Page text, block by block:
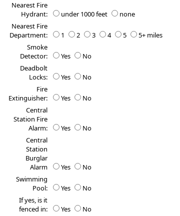
Nearest Fire
Hydrant:
under 1000 feet
none
Nearest Fire
Department:
1 2 3 4 5
5+ miles
Smoke
Detector:
Yes
No
Deadbolt
Locks:
Yes
No
Fire
Extinguisher:
Yes
No
Central
Station Fire
Alarm:
Yes
No
Central
Station
Burglar
Alarm
Yes
No
Swimming
Pool:
Yes
No
If yes, is it
fenced in:
Yes
No